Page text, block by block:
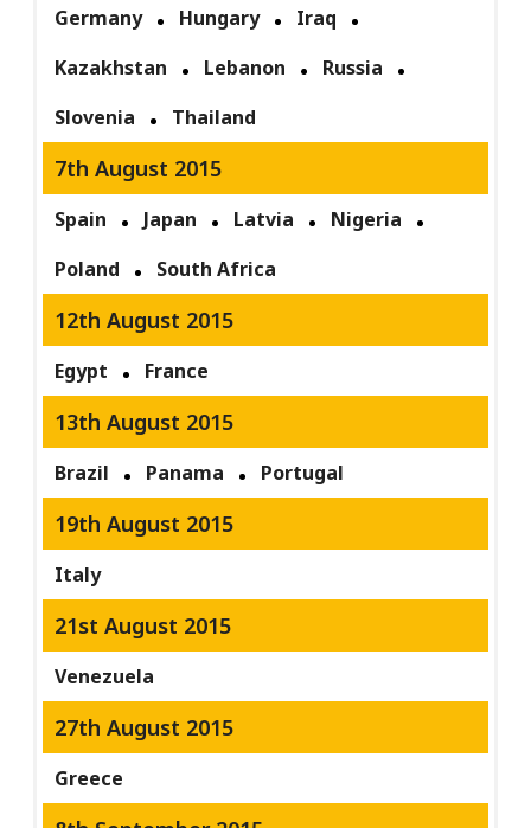
Germany
Hungary
Iraq
Kazakhstan
Lebanon
Russia
Slovenia
Thailand
7th August 2015
Spain Japan Latvia
Nigeria
Poland
South Africa
12th August 2015
Egypt France
13th August 2015
Brazil Panama Portugal
19th August 2015
Italy
21st August 2015
Venezuela
27th August 2015
Greece